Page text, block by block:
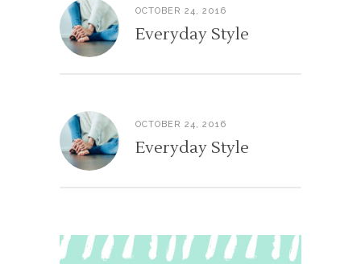
OCTOBER 24, 2016
Everyday Style
OCTOBER 24, 2016
Everyday Style